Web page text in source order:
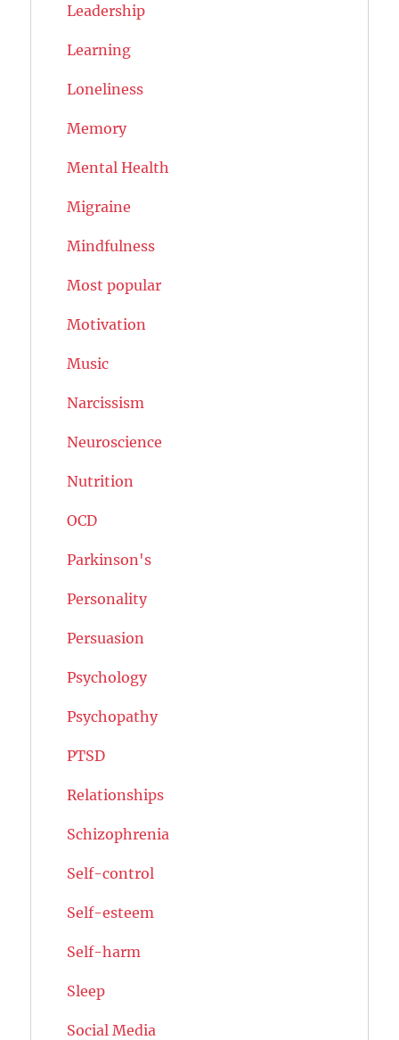
Leadership
Learning
Loneliness
Memory
Mental Health
Migraine
Mindfulness
Most popular
Motivation
Music
Narcissism
Neuroscience
Nutrition
OCD
Parkinson's
Personality
Persuasion
Psychology
Psychopathy
PTSD
Relationships
Schizophrenia
Self-control
Self-esteem
Self-harm
Sleep
Social Media